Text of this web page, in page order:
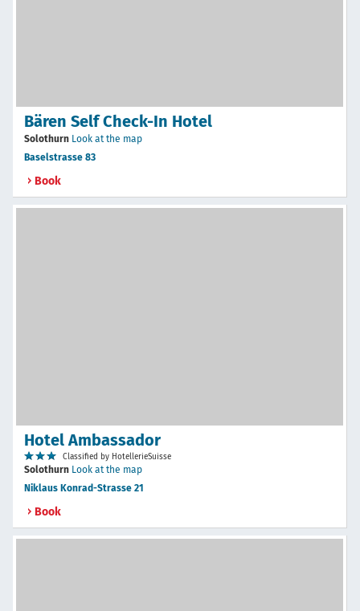
Bären Self Check-In Hotel
Solothurn Look at the map
Baselstrasse 83
Book
Hotel Ambassador
Classified by HotellerieSuisse
Solothurn Look at the map
Niklaus Konrad-Strasse 21
Book